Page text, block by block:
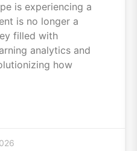
is experiencing a
is no longer a
filled with
analytics and
how